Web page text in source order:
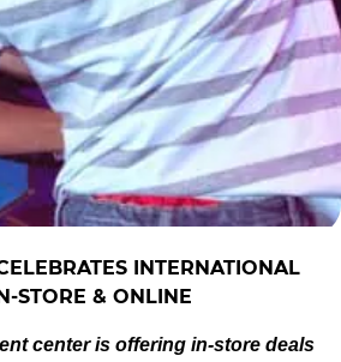
INTERNATIONAL
STORE & ONLINE
center is offering in-store deals